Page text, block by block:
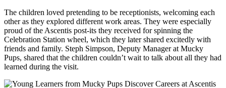
The children loved pretending to be receptionists, welcoming each
other as they explored different work areas. They were especially
proud of the Ascentis post-its they received for spinning the
Celebration Station wheel, which they later shared excitedly with
friends and family. Steph Simpson, Deputy Manager at Mucky
Pups, shared that the children couldn’t wait to talk about all they had
learned during the visit.